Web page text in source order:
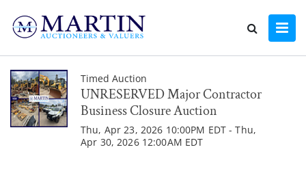
Timed Auction
UNRESERVED Major Contractor
Business Closure Auction
Thu, Apr 23, 2026 10:00PM EDT - Thu,
Apr 30, 2026 12:00AM EDT